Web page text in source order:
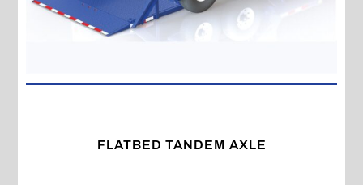
FLATBED TANDEM AXLE